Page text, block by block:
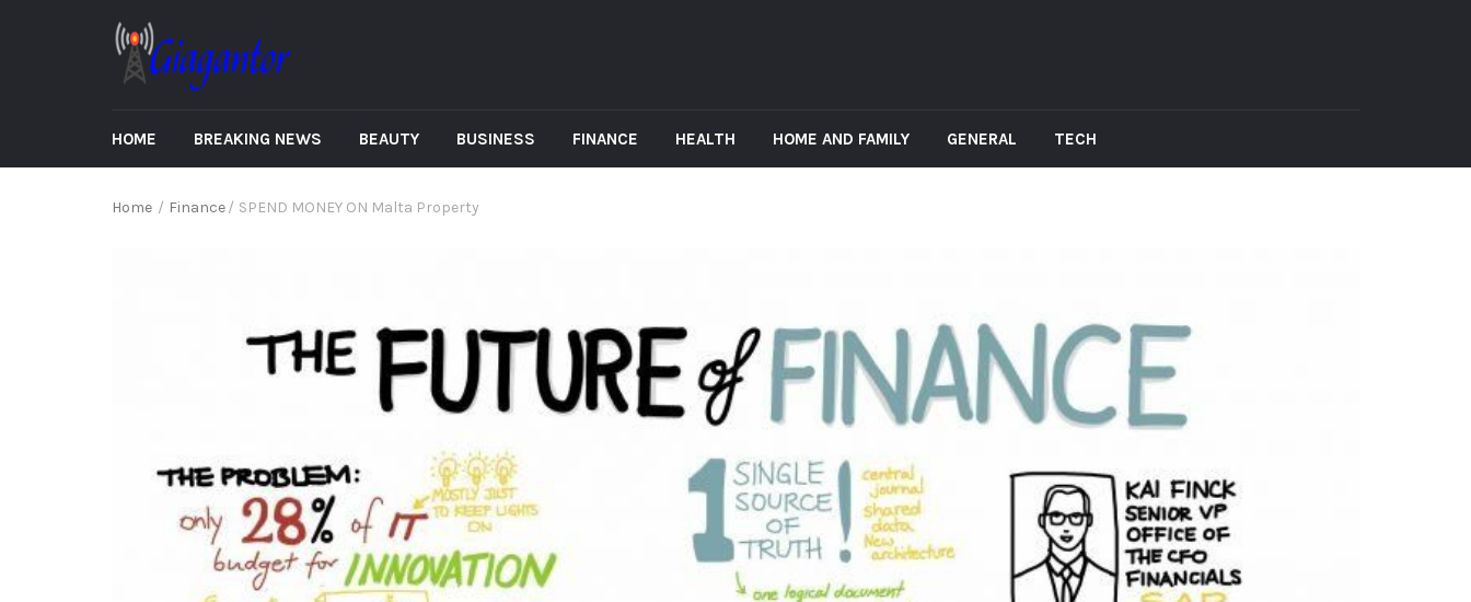
HOME BREAKING NEWS BEAUTY BUSINESS FINANCE HEALTH HOME AND FAMILY GENERAL TECH
Home / Finance/ SPEND MONEY ON Malta Property